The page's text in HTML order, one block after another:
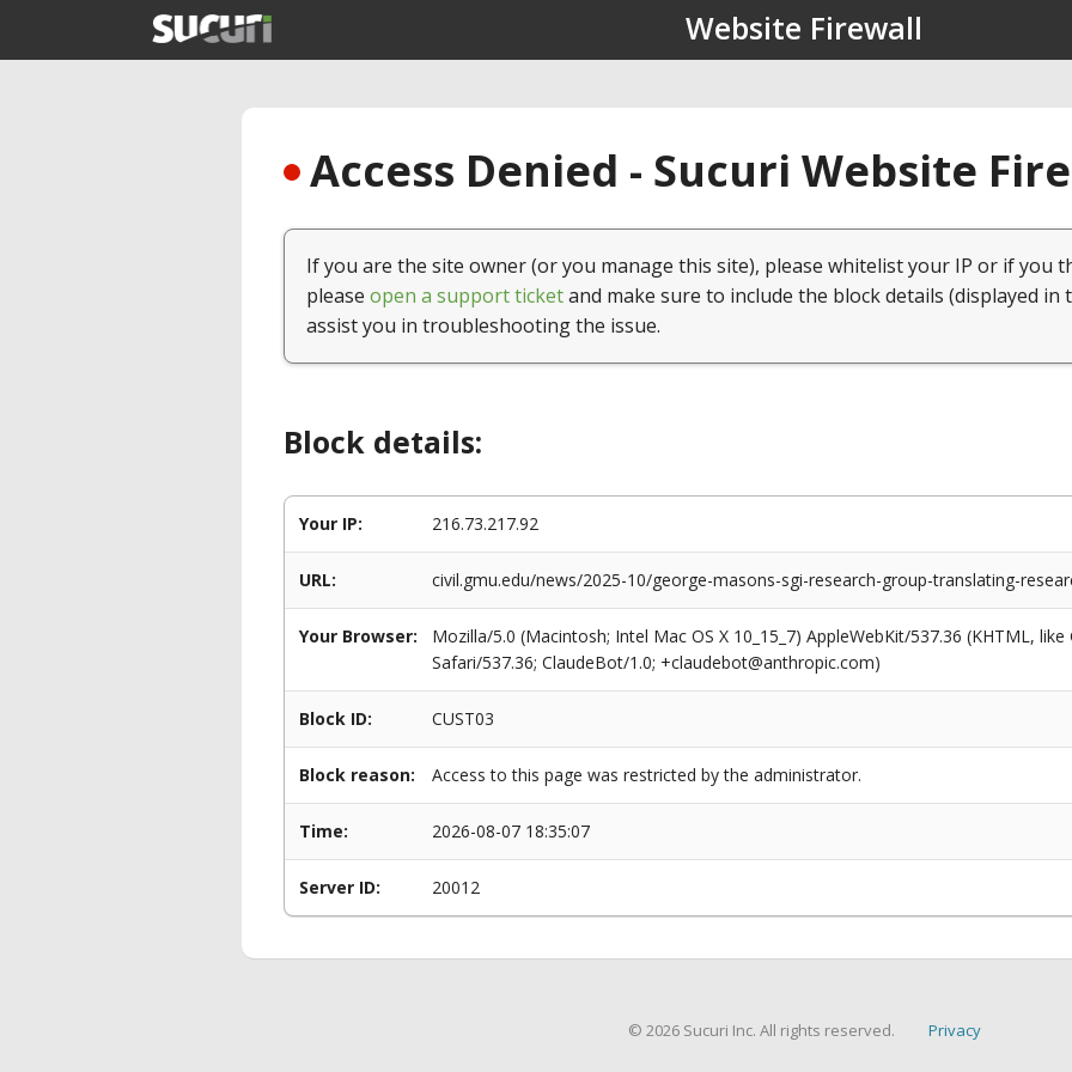
Website Firewall
Access Denied - Sucuri Website
If you are the site owner (or you manage this site), please whitelist your IP or if you
please open a support ticketand make sure to include the block details (displayed in
assist you in troubleshooting the issue.
Block details:
Your IP: 216.73.217.92
URL: civil.gmu.edu/news/2025-10/george-masons-sgi-research-group-translating-
Your Browser:
Mozilla/5.0 (Macintosh; Intel Mac OS X 10_15_7) AppleWebKit/537.36 (KHTML,
Safari/537.36; ClaudeBot/1.0; +claudebot@anthropic.com)
Block ID: CUST03
Block reason: Access to this page was restricted by the administrator.
Time: 2026-08-07 18:35:07
Server ID: 20012
© 2026 Sucuri Inc. All rights reserved. Privacy